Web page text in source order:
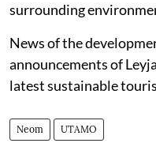
surrounding
News of the
announcements of
latest sustainable
Neom UTAMO